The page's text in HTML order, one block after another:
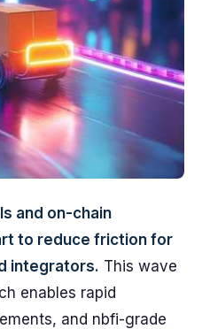
and on-chain
to reduce friction for
integrators. This wave
enables rapid
and nbfi-grade